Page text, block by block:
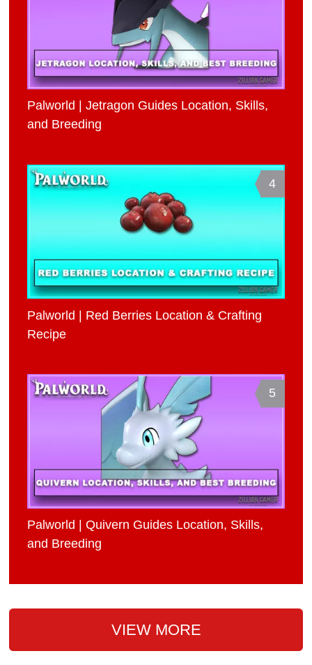
Palworld | Jetragon Guides Location, Skills,
and Breeding
4
Palworld | Red Berries Location & Crafting
Recipe
5
Palworld | Quivern Guides Location, Skills,
and Breeding
VIEW MORE